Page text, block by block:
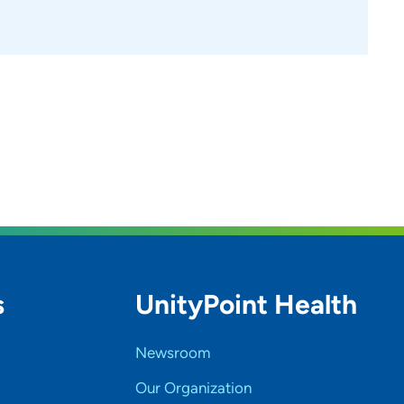
UnityPoint Health
Newsroom
Our Organization